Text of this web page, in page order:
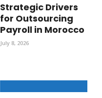
Strategic Drivers
for Outsourcing
Payroll in Morocco
July 8, 2026